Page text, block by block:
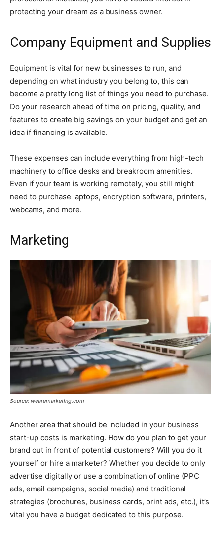
protecting your dream as a business owner.
Company Equipment and Supplies
Equipment is vital for new businesses to run, and
depending on what industry you belong to, this can
become a pretty long list of things you need to purchase.
Do your research ahead of time on pricing, quality, and
features to create big savings on your budget and get an
idea if financing is available.
These expenses can include everything from high-tech
machinery to office desks and breakroom amenities.
Even if your team is working remotely, you still might
need to purchase laptops, encryption software, printers,
webcams, and more.
Marketing
Source: wearemarketing.com
Another area that should be included in your business
start-up costs is marketing. How do you plan to get your
brand out in front of potential customers? Will you do it
yourself or hire a marketer? Whether you decide to only
advertise digitally or use a combination of online (PPC
ads, email campaigns, social media) and traditional
strategies (brochures, business cards, print ads, etc.), it’s
vital you have a budget dedicated to this purpose.